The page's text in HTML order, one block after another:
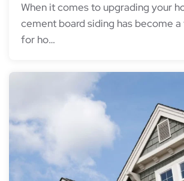
When it comes to upgrading your
cement board siding has become
for ho…